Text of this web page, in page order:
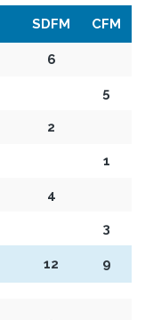
SDFM CFM
6
5
2
1
4
3
12 9